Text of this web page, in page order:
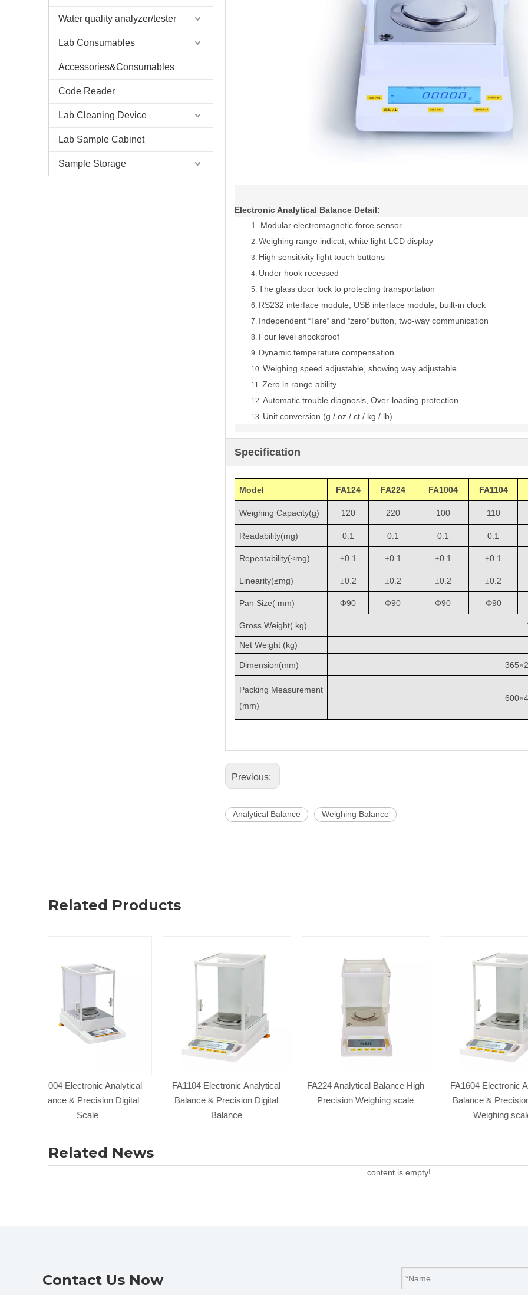
Water quality analyzer/tester
Lab Consumables
Accessories&Consumables
Code Reader
Lab Cleaning Device
Lab Sample Cabinet
Sample Storage
Electronic Analytical Balance Detail:
1. Modular electromagnetic force sensor
2. Weighing range indicat, white light LCD display
3. High sensitivity light touch buttons
4. Under hook recessed
5. The glass door lock to protecting transportation
6. RS232 interface module, USB interface module, built-in clock
7. Independent “Tare” and “zero” button, two-way communication
8. Four level shockproof
9. Dynamic temperature compensation
10. Weighing speed adjustable, showing way adjustable
11. Zero in range ability
12. Automatic trouble diagnosis, Over-loading protection
13. Unit conversion (g / oz / ct / kg / lb)
Specification
Model FA124 FA224 FA1004 FA1104
Weighing Capacity(g) 120 220 100 110
Readability(mg) 0.1 0.1 0.1 0.1
Repeatability(≤mg) ±0.1 ±0.1 ±0.1 ±0.1
Linearity(≤mg) ±0.2 ±0.2 ±0.2 ±0.2
Pan Size( mm) Ф90 Ф90 Ф90 Ф90
Gross Weight( kg)
Net Weight (kg)
Dimension(mm) 365×
Packing Measurement
(mm)
600×
Previous:
Analytical Balance Weighing Balance
Related Products
FA1104 Electronic Analytical
Balance & Precision Digital
FA224 Analytical Balance High
Precision Weighing scale
FA1604 Electronic Analytical
Balance & Precision Digital
FA124
Precision
Related News
content is empty!
Contact Us Now